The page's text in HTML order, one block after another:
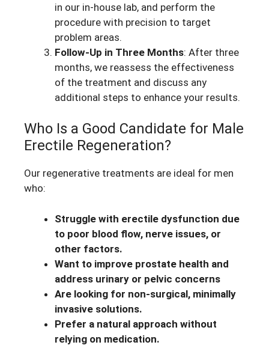
in our in-house lab, and perform the
procedure with precision to target
problem areas.
Follow-Up in Three Months: After three
months, we reassess the effectiveness
of the treatment and discuss any
additional steps to enhance your results.
Who Is a Good Candidate for Male
Erectile Regeneration?
Our regenerative treatments are ideal for men
who:
Struggle with erectile dysfunction due
to poor blood flow, nerve issues, or
other factors.
Want to improve prostate health and
address urinary or pelvic concerns
Are looking for non-surgical, minimally
invasive solutions.
Prefer a natural approach without
relying on medication.